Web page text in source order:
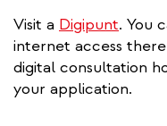
Visit a Digipunt. You
internet access
digital consultation
your application.